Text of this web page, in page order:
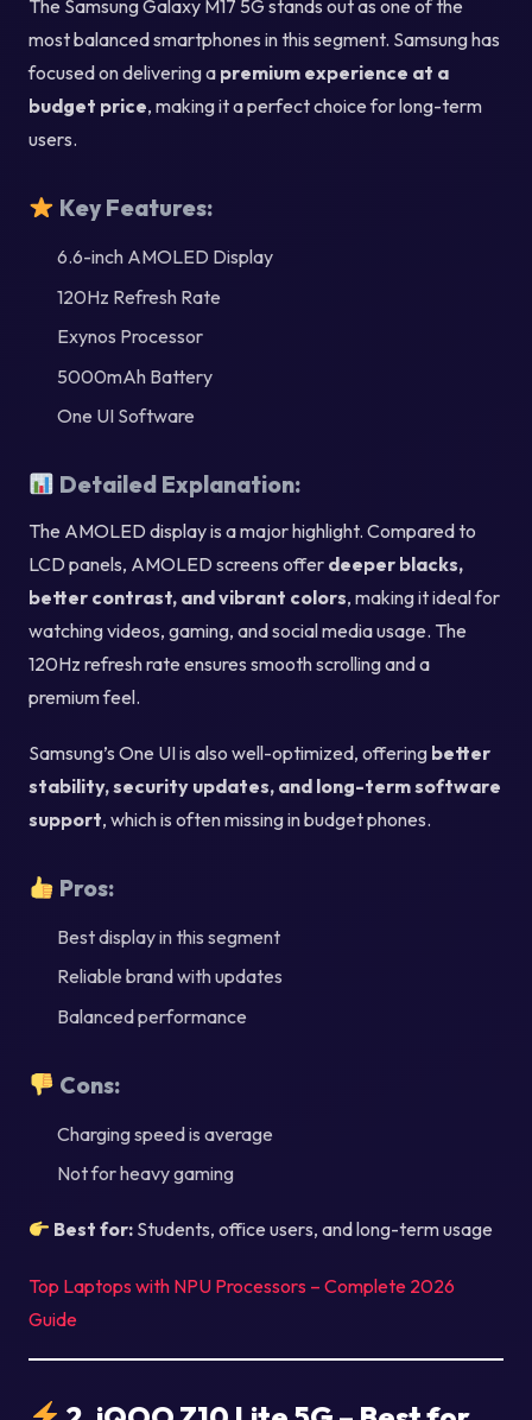
The Samsung Galaxy M17 5G stands out as one of the
most balanced smartphones in this segment. Samsung has
focused on delivering a premium experience at a
budget price, making it a perfect choice for long-term
users.
Key Features:
6.6-inch AMOLED Display
120Hz Refresh Rate
Exynos Processor
5000mAh Battery
One UI Software
Detailed Explanation:
The AMOLED display is a major highlight. Compared to
LCD panels, AMOLED screens offer deeper blacks,
better contrast, and vibrant colors, making it ideal for
watching videos, gaming, and social media usage. The
120Hz refresh rate ensures smooth scrolling and a
premium feel.
Samsung’s One UI is also well-optimized, offering better
stability, security updates, and long-term software
support, which is often missing in budget phones.
Pros:
Best display in this segment
Reliable brand with updates
Balanced performance
Cons:
Charging speed is average
Not for heavy gaming
Best for: Students, office users, and long-term usage
Top Laptops with NPU Processors – Complete 2026
Guide